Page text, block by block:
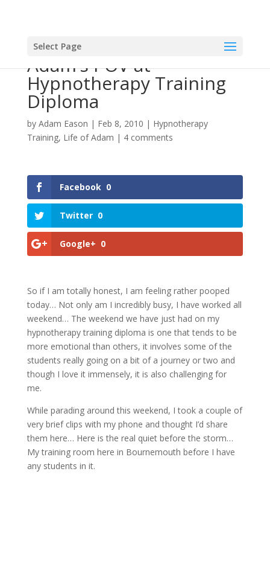
Select Page
Adam’s POV at
Hypnotherapy Training
Diploma
by Adam Eason | Feb 8, 2010 | Hypnotherapy
Training, Life of Adam | 4 comments
Facebook 0
Twitter 0
Google+ 0
So if I am totally honest, I am feeling rather pooped
today… Not only am I incredibly busy, I have worked all
weekend… The weekend we have just had on my
hypnotherapy training diploma is one that tends to be
more emotional than others, it involves some of the
students really going on a bit of a journey or two and
though I love it immensely, it is also challenging for
me.
While parading around this weekend, I took a couple of
very brief clips with my phone and thought I’d share
them here… Here is the real quiet before the storm…
My training room here in Bournemouth before I have
any students in it.